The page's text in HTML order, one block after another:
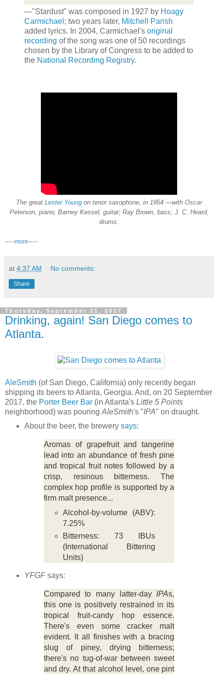
—"Stardust" was composed in 1927 by Hoagy
Carmichael ; two years later, Mitchell Parish
added lyrics. In 2004, Carmichael's original
recording of the song was one of 50 recordings
chosen by the Library of Congress to be added to
the National Recording Registry.
The great Lester Young on tenor saxophone, in 1954 —with Oscar
Peterson, piano; Barney Kessel, guitar; Ray Brown, bass; J. C. Heard,
drums.
-----more-----
at 4:37 AM No comments:
Share
Thursday, September 21, 2017
Drinking, again! San Diego comes to
Atlanta.
AleSmith (of San Diego, California) only recently began
shipping its beers to Atlanta, Georgia. And, on 20 September
2017, the Porter Beer Bar (in Atlanta's Little 5 Points
neighborhood) was pouring AleSmith's "IPA" on draught.
About the beer, the brewery says:
Aromas of grapefruit and tangerine
lead into an abundance of fresh pine
and tropical fruit notes followed by a
crisp, resinous bitterness. The
complex hop profile is supported by a
firm malt presence...
Alcohol-by-volume (ABV):
7.25%
Bitterness: 73 IBUs
(International Bittering
Units)
YFGFsays:
Compared to many latter-day IPAs,
this one is positively restrained in its
tropical fruit-candy hop essence.
There's even some cracker malt
evident. It all finishes with a bracing
slug of piney, drying bitterness;
there's no tug-of-war between sweet
and dry. At that alcohol level, one pint